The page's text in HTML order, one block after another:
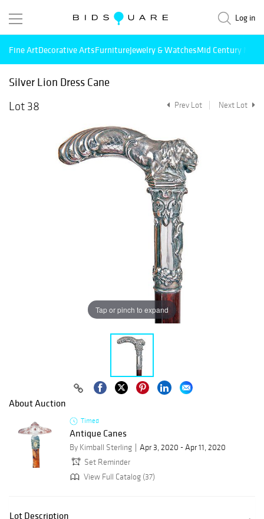
Log in
Fine ArtDecorative ArtsFurnitureJewelry & WatchesMid Century
Silver Lion Dress Cane
Lot 38
Prev Lot Next Lot
Tap or pinch to expand
About Auction
Timed
Antique Canes
By Kimball Sterling
Apr 3, 2020 - Apr 11, 2020
Set Reminder
View Full Catalog (37)
Lot Description